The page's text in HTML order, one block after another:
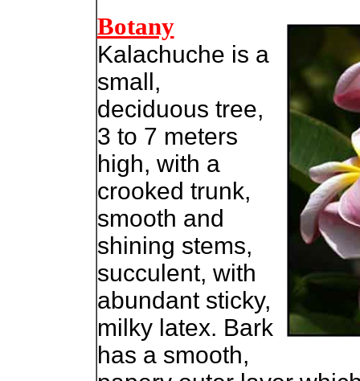
Botany
Kalachuche is a
small,
deciduous tree,
3 to 7 meters
high, with a
crooked trunk,
smooth and
shining stems,
succulent, with
abundant sticky,
milky latex. Bark
has a smooth,